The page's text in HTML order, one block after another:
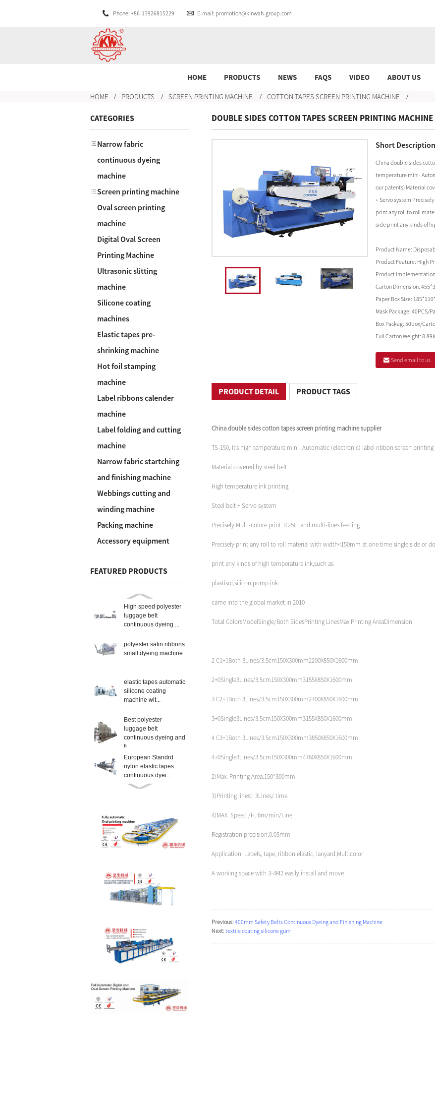
Phone: +86-13926815229 E-mail: promotion@kinwah-group.com
HOME PRODUCTS NEWS FAQS VIDEO ABOUT US
HOME PRODUCTS SCREEN PRINTING MACHINE COTTON TAPES SCREEN PRINTING MACHINE
CATEGORIES
Narrow fabric
continuous dyeing
machine
Screen printing machine
Oval screen printing
machine
Digital Oval Screen
Printing Machine
Ultrasonic slitting
machine
Silicone coating
machines
Elastic tapes pre-
shrinking machine
Hot foil stamping
machine
Label ribbons calender
machine
Label folding and cutting
machine
Narrow fabric startching
and finishing machine
Webbings cutting and
winding machine
Packing machine
Accessory equipment
FEATURED PRODUCTS
High speed polyester
luggage belt
continuous dyeing ...
polyester satin ribbons
small dyeing machine
elastic tapes automatic
silicone coating
machine wit...
Best polyester
luggage belt
continuous dyeing and
fi...
European Standrd
nylon elastic tapes
continuous dyei...
High-Quality textile lift
slings continuous
seatbelt webbings
continuous dyeing...
clothing labels screen
printing machine with
CE Cert...
Garment labels
automatic screen
printing machine wit...
DOUBLE SIDES COTTON TAPES SCREEN PRINTING
Short
China double sides
temperature mini-
our patents) Material
+ Servo system
print any roll to roll
side print any kinds of
Product Name:
Product Feature: High
Product
Carton Dimension:
Paper Box Size:
Mask Package: 40PCS/
Box Packag: 50box/
Full Carton Weight:
Send email to us
PRODUCT DETAIL PRODUCT TAGS
China double sides cotton tapes screen printing machine supplier
TS-150, It’s high temperature mini- Automatic (electronic) label ribbon screen
Material covered by steel belt
High temperature ink printing
Steel belt + Servo system
Precisely Multi-colore print 1C-5C, and multi-lines feeding.
Precisely print any roll to roll material with width<150mm at one time single side or
print any kinds of high temperature ink,such as
plastisol,silicon,pomp ink
came into the global market in 2010
Total ColorsModelSingle/Both SidesPrinting LinesMax Printing AreaDimension
2 C1+1Both 3Lines/3.5cm150X300mm2200X850X1600mm
2+0Single3Lines/3.5cm150X300mm3155X850X1600mm
3 C2+1Both 3Lines/3.5cm150X300mm2700X850X1600mm
3+0Single3Lines/3.5cm150X300mm3155X850X1600mm
4 C3+1Both 3Lines/3.5cm150X300mm3850X850X1600mm
4+0Single3Lines/3.5cm150X300mm4760X850X1600mm
2)Max. Printing Area:150*300mm
3)Printing linest: 3Lines/ time
4)MAX. Speed /H.:6m/min/Line
Registration precision:0.05mm
Application: Labels, tape, ribbon,elastic, lanyard,Multicolor
A working space with 3-4M2 easily install and move
Previous:400mm Safety Belts Continuous Dyeing and Finishing Machine
Next:textile coating silicone gum